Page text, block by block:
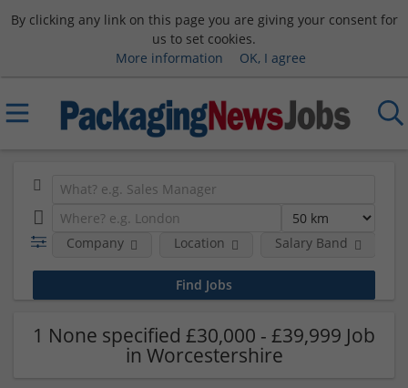
By clicking any link on this page you are giving your consent for
us to set cookies.
More information
OK, I agree
Company Location Salary Band
1 None specified £30,000 - £39,999 Job
in Worcestershire